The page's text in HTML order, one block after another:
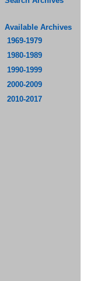
Available Archives
1969-1979
1980-1989
1990-1999
2000-2009
2010-2017